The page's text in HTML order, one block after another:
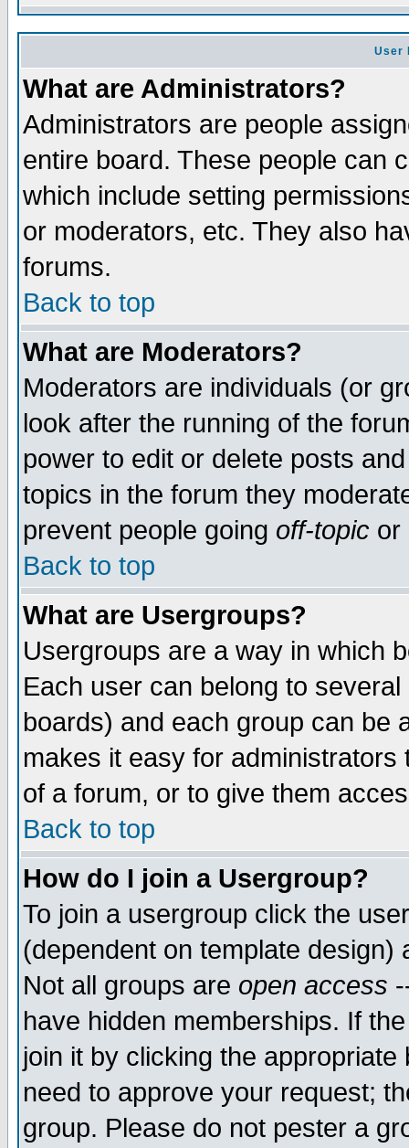
User
What are Administrators?
Administrators are people
entire board. These people can
which include setting
or moderators, etc. They also
forums.
Back to top
What are Moderators?
Moderators are individuals (or
look after the running of the
power to edit or delete posts
topics in the forum they
prevent people going off-topic or
Back to top
What are Usergroups?
Usergroups are a way in which
Each user can belong to
boards) and each group can be
makes it easy for
of a forum, or to give them
Back to top
How do I join a Usergroup?
To join a usergroup click the
(dependent on template
Not all groups are open access
have hidden memberships. If
join it by clicking the
need to approve your request;
group. Please do not pester a